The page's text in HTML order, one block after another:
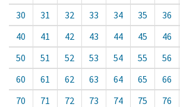
30
31 32 33 34 35 36
40
41 42 43 44 45 46
50
51 52 53 54 55 56
60
61 62 63 64 65 66
70
71 72 73 74 75 76